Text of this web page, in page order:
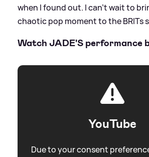
when I found out. I can’t wait to
chaotic pop moment to the BRITs
Watch JADE'S performance
YouTube
Due to your consent